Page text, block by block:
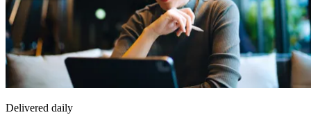
Delivered daily